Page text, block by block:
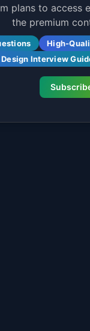
plans to access
the premium
High-
Interview